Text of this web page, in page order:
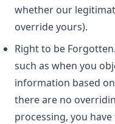
whether our
override yours).
Right to be
such as when you
information based
there are no
processing, you